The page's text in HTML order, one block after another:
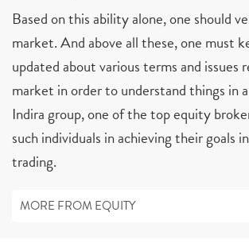
Based on this ability alone, one should
market. And above all these, one must
updated about various terms and issues
market in order to understand things in
Indira group, one of the top equity
such individuals in achieving their goals
trading.
MORE FROM EQUITY